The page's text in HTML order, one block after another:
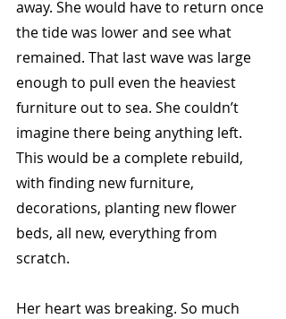
away. She would have to return once
the tide was lower and see what
remained. That last wave was large
enough to pull even the heaviest
furniture out to sea. She couldn’t
imagine there being anything left.
This would be a complete rebuild,
with finding new furniture,
decorations, planting new flower
beds, all new, everything from
scratch.
Her heart was breaking. So much